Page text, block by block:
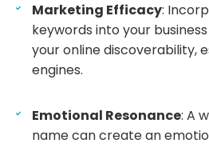
Marketing Efficacy:
keywords into your
your online discoverability,
engines.
Emotional Resonance: A
name can create an